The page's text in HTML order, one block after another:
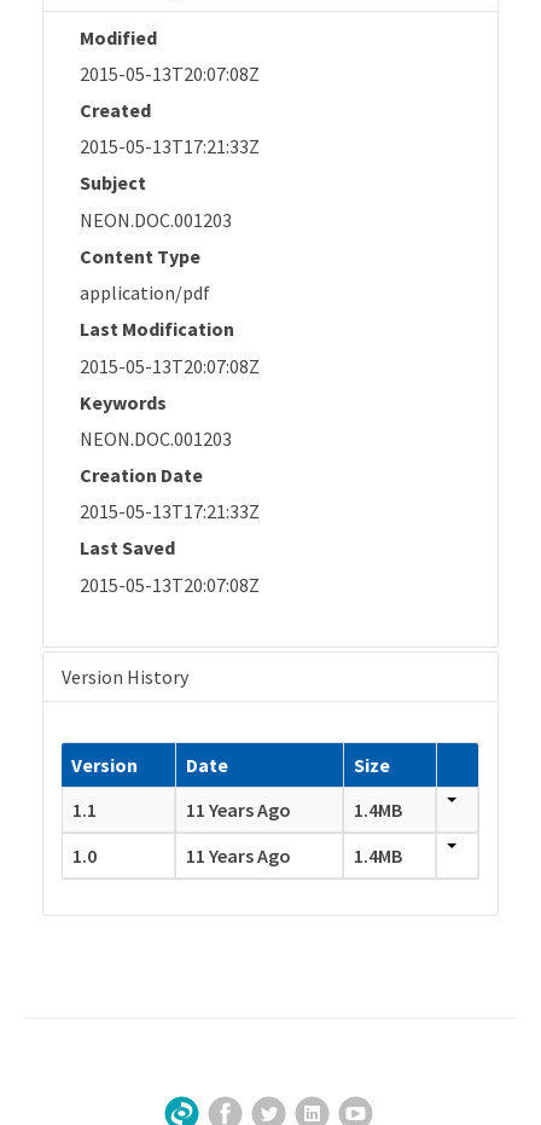
Modified
2015-05-13T20:07:08Z
Created
2015-05-13T17:21:33Z
Subject
NEON.DOC.001203
Content Type
application/pdf
Last Modification
2015-05-13T20:07:08Z
Keywords
NEON.DOC.001203
Creation Date
2015-05-13T17:21:33Z
Last Saved
2015-05-13T20:07:08Z
Version History
Version Date
Size
1.1
11 Years Ago
1.4MB
1.0
11 Years Ago 1.4MB
Sign Up for Our Newsletter
Facebook
TwitterLinkedInYouTube